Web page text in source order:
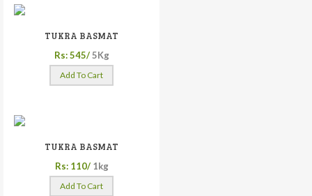
TUKRA BASMAT
Rs: 545/ 5Kg
Add To Cart
TUKRA BASMAT
Rs: 110/ 1kg
Add To Cart